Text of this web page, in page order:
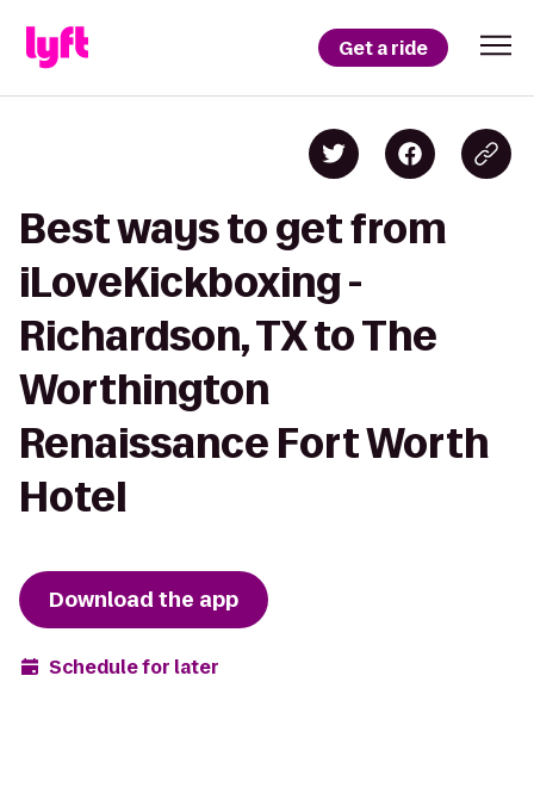
Get a ride
Best ways to get from
iLoveKickboxing -
Richardson, TX to The
Worthington
Renaissance Fort Worth
Hotel
Download the app
Schedule for later